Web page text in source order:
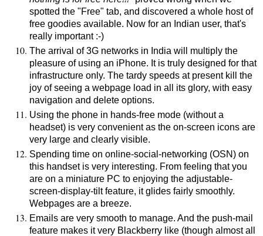
spotted the "Free" tab, and discovered a whole host of
free goodies available. Now for an Indian user, that's
really important :-)
The arrival of 3G networks in India will multiply the
pleasure of using an iPhone. It is truly designed for that
infrastructure only. The tardy speeds at present kill the
joy of seeing a webpage load in all its glory, with easy
navigation and delete options.
Using the phone in hands-free mode (without a
headset) is very convenient as the on-screen icons are
very large and clearly visible.
Spending time on online-social-networking (OSN) on
this handset is very interesting. From feeling that you
are on a miniature PC to enjoying the adjustable-
screen-display-tilt feature, it glides fairly smoothly.
Webpages are a breeze.
Emails are very smooth to manage. And the push-mail
feature makes it very Blackberry like (though almost all